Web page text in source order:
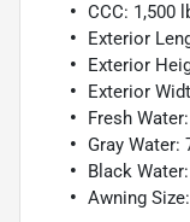
CCC: 1,500
Exterior
Exterior
Exterior
Fresh
Gray Water:
Black
Awning